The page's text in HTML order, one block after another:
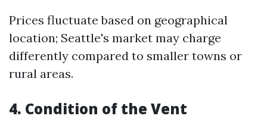
Prices fluctuate based on geographical
location; Seattle's market may charge
differently compared to smaller towns or
rural areas.
4. Condition of the Vent